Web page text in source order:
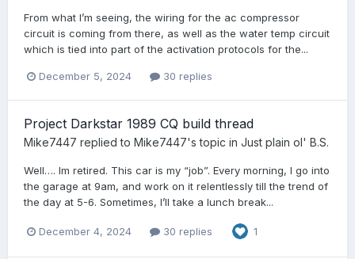
From what I’m seeing, the wiring for the ac compressor
circuit is coming from there, as well as the water temp circuit
which is tied into part of the activation protocols for the...
December 5, 2024 30 replies
Project Darkstar 1989 CQ build thread
Mike7447 replied to Mike7447's topic in Just plain ol' B.S.
Well…. Im retired. This car is my “job”. Every morning, I go into
the garage at 9am, and work on it relentlessly till the trend of
the day at 5-6. Sometimes, I’ll take a lunch break...
December 4, 2024 30 replies 1